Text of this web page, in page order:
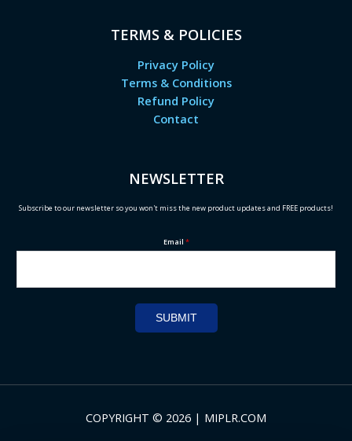
TERMS & POLICIES
Privacy Policy
Terms & Conditions
Refund Policy
Contact
NEWSLETTER
Subscribe to our newsletter so you won't miss the new product updates and FREE products!
Email *
SUBMIT
COPYRIGHT © 2026 | MIPLR.COM